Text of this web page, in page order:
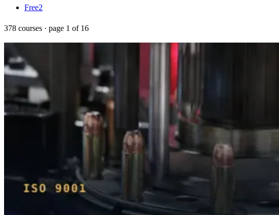
Free2
378 courses · page 1 of 16